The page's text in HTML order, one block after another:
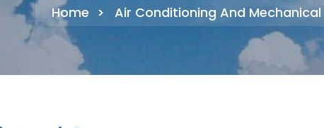
Home > Air Conditioning And Mechanical